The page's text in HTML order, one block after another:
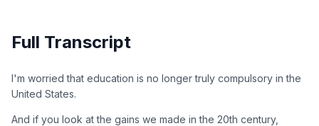
Full Transcript
I'm worried that education is no longer truly compulsory in the
United States.
And if you look at the gains we made in the 20th century,